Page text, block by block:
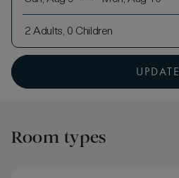
2 Adults, 0 Children
UPDATE
Room types